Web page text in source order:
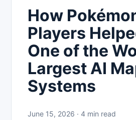
How
Players
One of the
Largest AI
Systems
June 15, 2026 · 4 min read